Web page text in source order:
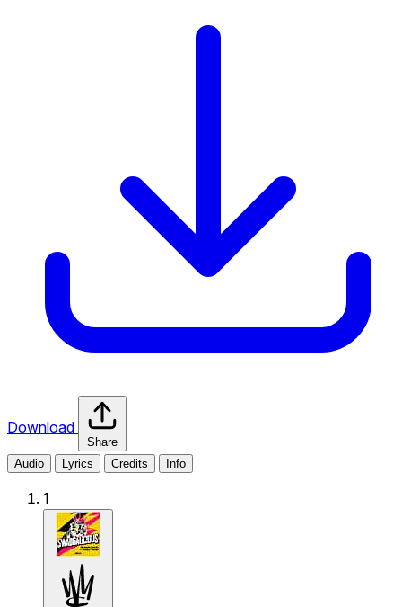
Download
Share
Audio
Lyrics Credits Info
1